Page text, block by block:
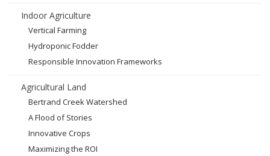
Indoor Agriculture
Vertical Farming
Hydroponic Fodder
Responsible Innovation Frameworks
Agricultural Land
Bertrand Creek Watershed
A Flood of Stories
Innovative Crops
Maximizing the ROI